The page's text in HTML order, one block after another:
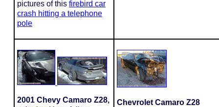
pictures of this firebird car
crash hitting a telephone
pole
2001 Chevy Camaro Z28,
Chevrolet Camaro Z28